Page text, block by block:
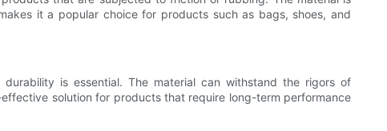
it a popular choice for products such as bags, shoes, and
is essential. The material can withstand the rigors of
solution for products that require long-term performance